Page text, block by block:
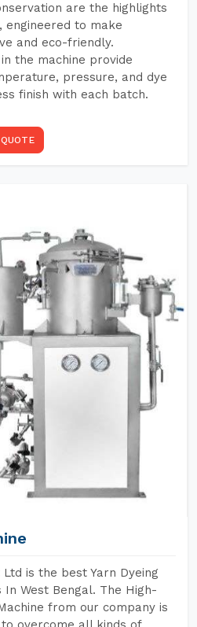
are the highlights
engineered to make
and eco-friendly.
the machine provide
pressure, and dye
finish with each batch.
is the best Yarn Dyeing
West Bengal. The High-
from our company is